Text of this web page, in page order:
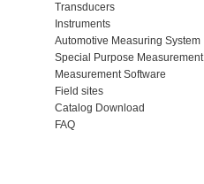
Transducers
Instruments
Automotive Measuring System
Special Purpose Measurement
Measurement Software
Field sites
Catalog Download
FAQ